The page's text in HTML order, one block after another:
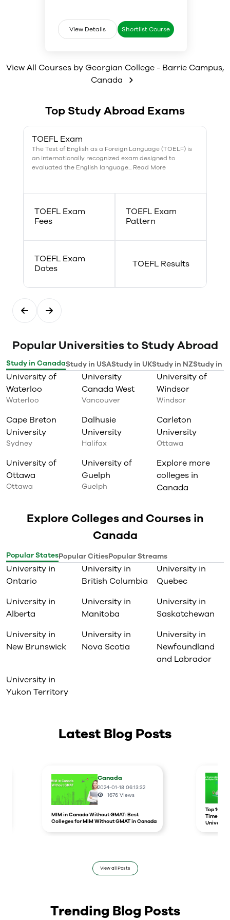
general well-being of clients;
apply basic entrepreneurial
strategies when considering new
communication skills, as well as
gain exposure to vendor
standards, guidelines, and best
View Details Shortlist Course
View All Courses by Georgian College - Barrie Campus,
Canada
Top Study Abroad Exams
TOEFL Exam
The Test of English as a Foreign Language (TOELF) is
an internationally recognized exam designed to
evaluated the English language... Read More
TOEFL Exam
Fees
TOEFL Exam
Pattern
TOEFL Exam
Dates
TOEFL Results
Popular Universities to Study Abroad
Study in CanadaStudy in USAStudy in UKStudy in NZStudy in
University of
Waterloo
Waterloo
University
Canada West
Vancouver
University of
Windsor
Windsor
Cape Breton
University
Sydney
Dalhusie
University
Halifax
Carleton
University
Ottawa
University of
Ottawa
Ottawa
University of
Guelph
Guelph
Explore more
colleges in
Canada
Explore Colleges and Courses in
Canada
Popular StatesPopular CitiesPopular Streams
University in
Ontario
University in
British Columbia
University in
Quebec
University in
Alberta
University in
Manitoba
University in
Saskatchewan
University in
New Brunswick
University in
Nova Scotia
University in
Newfoundland
and Labrador
University in
Yukon Territory
Latest Blog Posts
Canada
2024-01-18 06:13:32
1676 Views
MIM in Canada Without GMAT: Best
Colleges for MIM Without GMAT in Canada
Top 10
Times
View all Posts
Trending Blog Posts